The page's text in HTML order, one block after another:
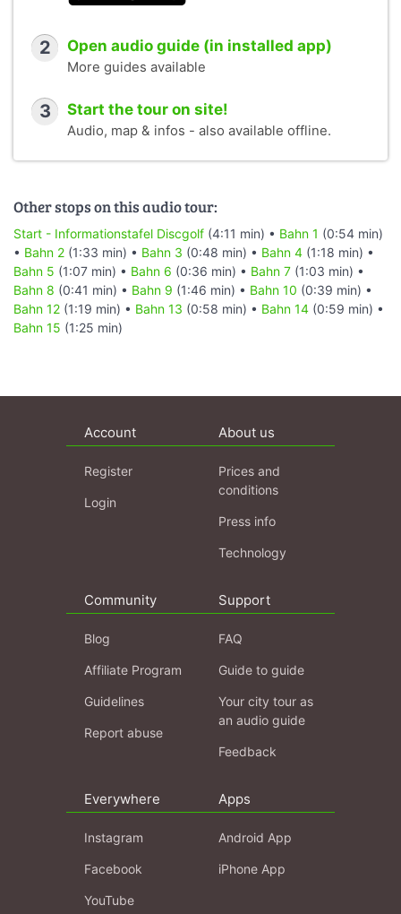
2 Open audio guide (in installed app)
More guides available
3 Start the tour on site!
Audio, map & infos - also available offline.
Other stops on this audio tour:
Start - Informationstafel Discgolf (4:11 min) • Bahn 1 (0:54 min)
• Bahn 2 (1:33 min) • Bahn 3 (0:48 min) • Bahn 4 (1:18 min) •
Bahn 5 (1:07 min) • Bahn 6 (0:36 min) • Bahn 7 (1:03 min) •
Bahn 8 (0:41 min) • Bahn 9 (1:46 min) • Bahn 10 (0:39 min) •
Bahn 12 (1:19 min) • Bahn 13 (0:58 min) • Bahn 14 (0:59 min) •
Bahn 15 (1:25 min)
Account
Register
Login
About us
Prices and
conditions
Press info
Technology
Community
Blog
Affiliate Program
Guidelines
Report abuse
Support
FAQ
Guide to guide
Your city tour as
an audio guide
Feedback
Everywhere
Instagram
Facebook
YouTube
Apps
Android App
iPhone App